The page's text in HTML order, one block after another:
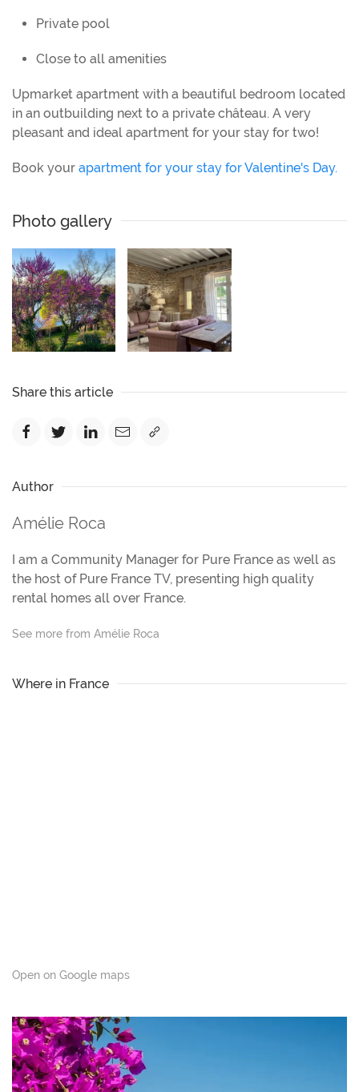
Private pool
Close to all amenities
Upmarket apartment with a beautiful bedroom located
in an outbuilding next to a private château. A very
pleasant and ideal apartment for your stay for two!
Book your apartment for your stay for Valentine's Day.
Photo gallery
Share this article
Author
Amélie Roca
I am a Community Manager for Pure France as well as
the host of Pure France TV, presenting high quality
rental homes all over France.
See more from Amélie Roca
Where in France
Open on Google maps